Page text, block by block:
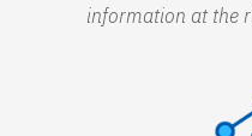
information at the